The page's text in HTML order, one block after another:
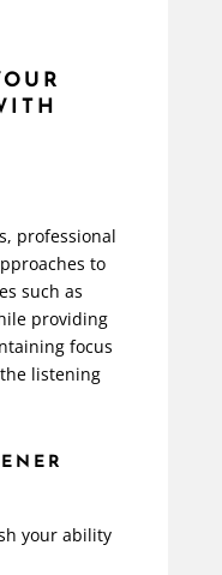
professional
to
such as
providing
focus
listening
your ability